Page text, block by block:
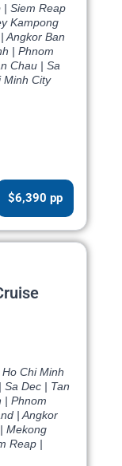
| Siem Reap
Kampong
Angkor Ban
| Phnom
Chau | Sa
Minh City
$6,390 pp
Chi Minh
Sa Dec | Tan
| Phnom
| Angkor
Mekong
Reap |